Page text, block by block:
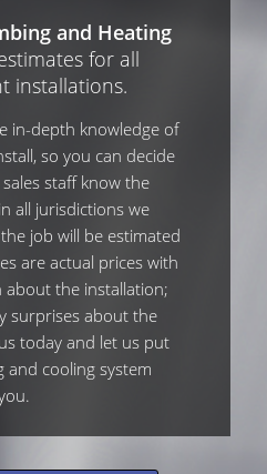
and Heating
for all
installations.
in-depth knowledge of
so you can decide
staff know the
all jurisdictions we
job will be estimated
are actual prices with
the installation;
surprises about the
today and let us put
cooling system